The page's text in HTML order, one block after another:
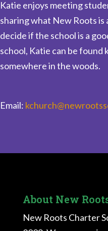
Katie enjoys meeting
sharing what New Roots is
decide if the school is a
school, Katie can be found
somewhere in the woods.
Email:
About New
New Roots Charter